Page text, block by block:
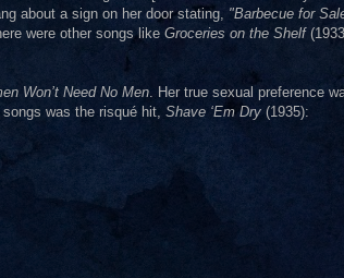
about a sign on her door stating, "Barbecue for
were other songs like Groceries on the Shelf
Won’t Need No Men. Her true sexual preference
was the risqué hit, Shave ‘Em Dry (1935):